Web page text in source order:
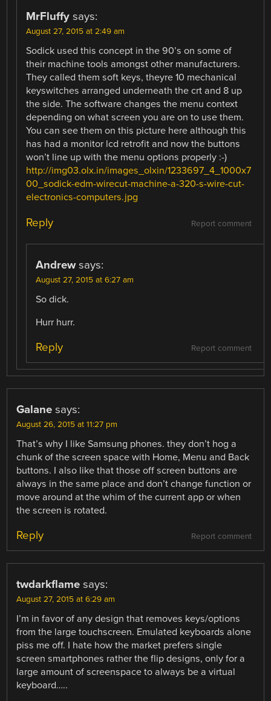
MrFluffy says:
August 27, 2015 at 2:49 am
Sodick used this concept in the 90’s on some of
their machine tools amongst other manufacturers.
They called them soft keys, theyre 10 mechanical
keyswitches arranged underneath the crt and 8 up
the side. The software changes the menu context
depending on what screen you are on to use them.
You can see them on this picture here although this
has had a monitor lcd retrofit and now the buttons
won’t line up with the menu options properly :-)
http://img03.olx.in/images_olxin/1233697_4_1000x7
00_sodick-edm-wirecut-machine-a-320-s-wire-cut-
electronics-computers.jpg
Report comment
Reply
Andrew says:
August 27, 2015 at 6:27 am
So dick.
Hurr hurr.
Report comment
Reply
Galane says:
August 26, 2015 at 11:27 pm
That’s why I like Samsung phones. they don’t hog a
chunk of the screen space with Home, Menu and Back
buttons. I also like that those off screen buttons are
always in the same place and don’t change function or
move around at the whim of the current app or when
the screen is rotated.
Report comment
Reply
twdarkflame says:
August 27, 2015 at 6:29 am
I’m in favor of any design that removes keys/options
from the large touchscreen. Emulated keyboards alone
piss me off. I hate how the market prefers single
screen smartphones rather the flip designs, only for a
large amount of screenspace to always be a virtual
keyboard…..